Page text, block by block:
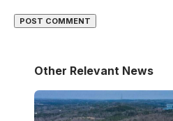
Other Relevant News